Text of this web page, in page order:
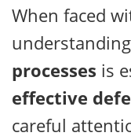
When faced
processes is
effective
careful